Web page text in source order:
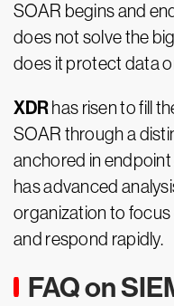
SOAR begins and
does not solve the
does it protect data
XDR has risen to fill
SOAR through a
anchored in
has advanced
organization to
and respond rapidly.
FAQ on